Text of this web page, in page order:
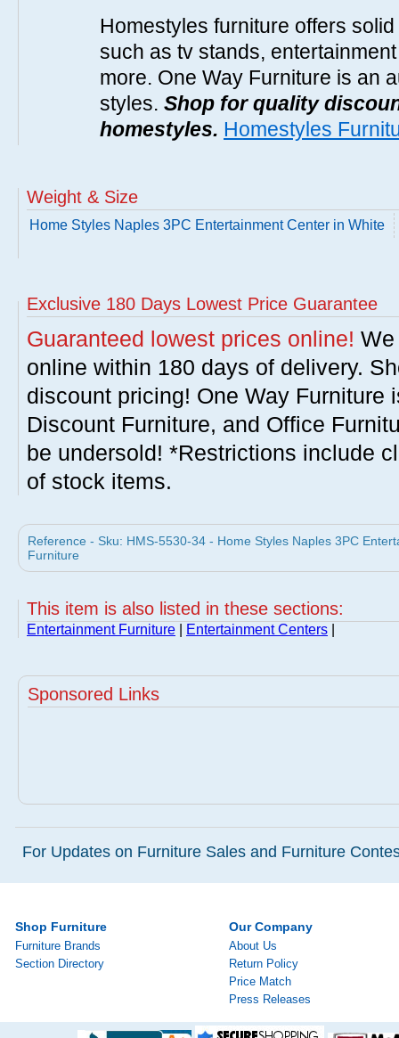
Homestyles furniture offers
such as tv stands,
more. One Way Furniture is an
styles. Shop for quality
homestyles. Homestyles
Weight & Size
Home Styles Naples 3PC Entertainment Center in White
Exclusive 180 Days Lowest Price Guarantee
Guaranteed lowest prices online!
online within 180 days of delivery.
discount pricing! One Way Furniture
Discount Furniture, and Office
be undersold! *Restrictions include
of stock items.
Reference - Sku: HMS-5530-34 - Home Styles Naples 3PC
Furniture
This item is also listed in these sections:
Entertainment Furniture Entertainment Centers
Sponsored Links
For Updates on Furniture Sales and Furniture
Shop Furniture
Furniture Brands
Section Directory
Our Company
About Us
Return Policy
Price Match
Press Releases